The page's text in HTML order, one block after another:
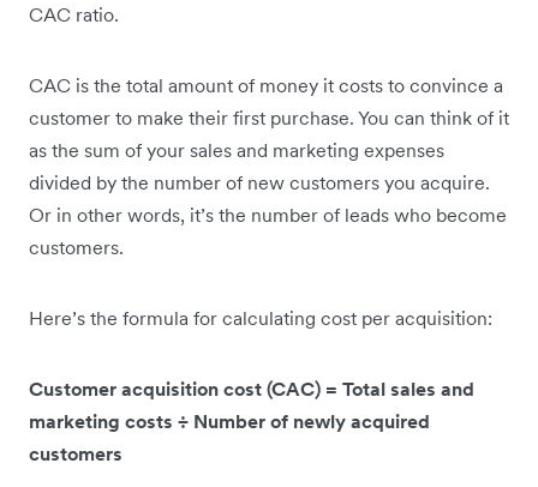
CAC ratio.
CAC is the total amount of money it costs to convince a
customer to make their first purchase. You can think of it
as the sum of your sales and marketing expenses
divided by the number of new customers you acquire.
Or in other words, it’s the number of leads who become
customers.
Here’s the formula for calculating cost per acquisition:
Customer acquisition cost (CAC) = Total sales and
marketing costs ÷ Number of newly acquired
customers